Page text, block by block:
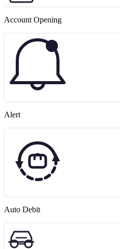
Account Opening
Alert
Auto Debit